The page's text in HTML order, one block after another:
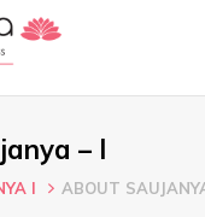
– I
I ABOUT